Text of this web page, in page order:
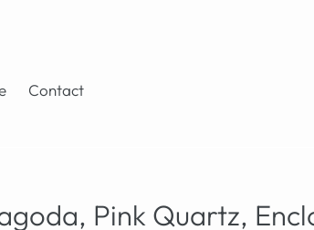
Contact
Pink Quartz,